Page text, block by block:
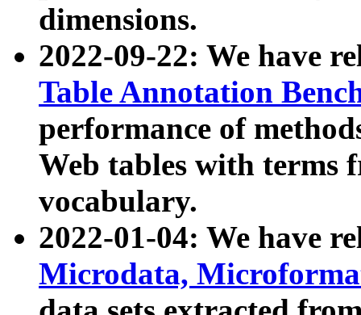
dimensions.
2022-09-22: We have
Table Annotation
performance of
Web tables with terms
vocabulary.
2022-01-04: We have
Microdata,